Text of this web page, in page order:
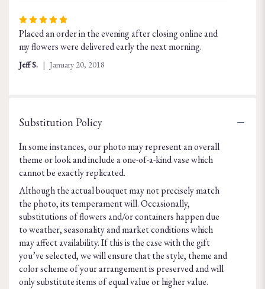
Rated
5
out
of
5
Placed an order in the evening after closing online and
my flowers were delivered early the next morning.
Jeff S. January 20, 2018
Substitution Policy
In some instances, our photo may represent an overall
theme or look and include a one-of-a-kind vase which
cannot be exactly replicated.
Although the actual bouquet may not precisely match
the photo, its temperament will. Occasionally,
substitutions of flowers and/or containers happen due
to weather, seasonality and market conditions which
may affect availability. If this is the case with the gift
you’ve selected, we will ensure that the style, theme and
color scheme of your arrangement is preserved and will
only substitute items of equal value or higher value.